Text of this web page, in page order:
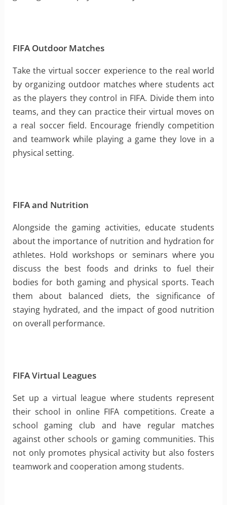
FIFA Outdoor Matches
Take the virtual soccer experience to the real world
by organizing outdoor matches where students act
as the players they control in FIFA. Divide them into
teams, and they can practice their virtual moves on
a real soccer field. Encourage friendly competition
and teamwork while playing a game they love in a
physical setting.
FIFA and Nutrition
Alongside the gaming activities, educate students
about the importance of nutrition and hydration for
athletes. Hold workshops or seminars where you
discuss the best foods and drinks to fuel their
bodies for both gaming and physical sports. Teach
them about balanced diets, the significance of
staying hydrated, and the impact of good nutrition
on overall performance.
FIFA Virtual Leagues
Set up a virtual league where students represent
their school in online FIFA competitions. Create a
school gaming club and have regular matches
against other schools or gaming communities. This
not only promotes physical activity but also fosters
teamwork and cooperation among students.